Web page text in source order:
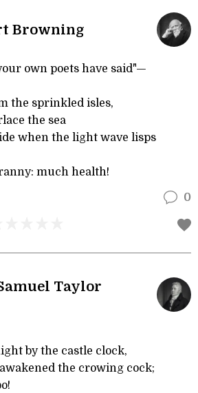
Browning
own poets have said"—
the sprinkled isles,
the sea
when the light wave lisps
much health!
0
Taylor
by the castle clock,
the crowing cock;